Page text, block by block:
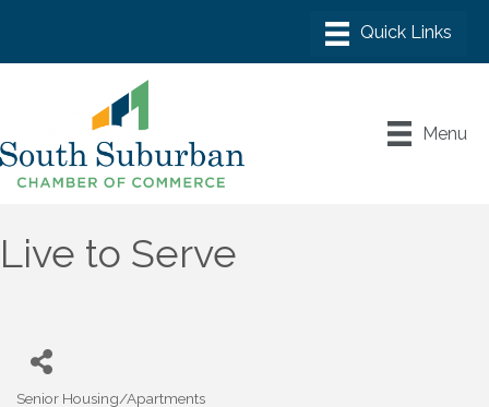
Menu
Live to Serve
Senior Housing/Apartments